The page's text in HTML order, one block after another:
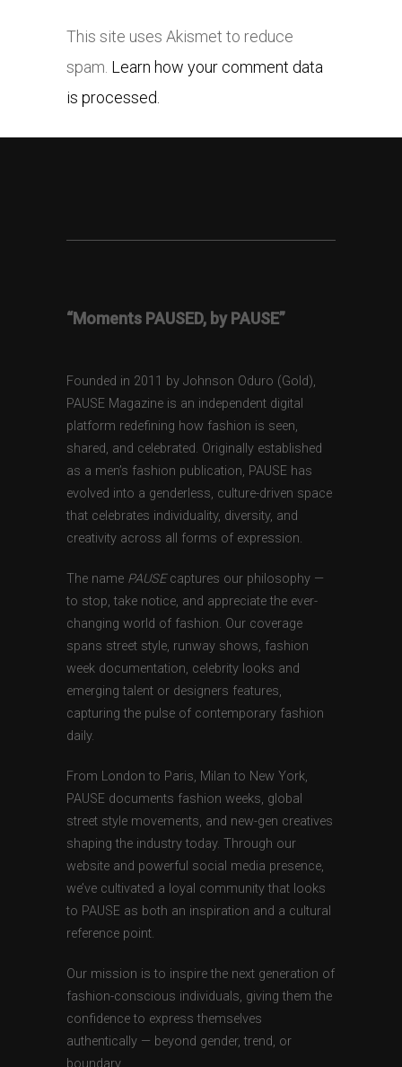
This site uses Akismet to reduce
spam. Learn how your comment data
is processed.
“Moments PAUSED, by PAUSE”
Founded in 2011 by Johnson Oduro (Gold),
PAUSE Magazine is an independent digital
platform redefining how fashion is seen,
shared, and celebrated. Originally established
as a men’s fashion publication, PAUSE has
evolved into a genderless, culture-driven space
that celebrates individuality, diversity, and
creativity across all forms of expression.
The name PAUSEcaptures our philosophy —
to stop, take notice, and appreciate the ever-
changing world of fashion. Our coverage
spans street style, runway shows, fashion
week documentation, celebrity looks and
emerging talent or designers features,
capturing the pulse of contemporary fashion
daily.
From London to Paris, Milan to New York,
PAUSE documents fashion weeks, global
street style movements, and new-gen creatives
shaping the industry today. Through our
website and powerful social media presence,
we’ve cultivated a loyal community that looks
to PAUSE as both an inspiration and a cultural
reference point.
Our mission is to inspire the next generation of
fashion-conscious individuals, giving them the
confidence to express themselves
authentically — beyond gender, trend, or